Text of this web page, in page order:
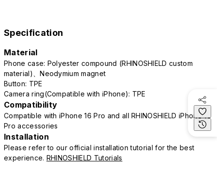
Specification
Material
Phone case: Polyester compound (RHINOSHIELD custom
material)、Neodymium magnet
Button: TPE
Camera ring(Compatible with iPhone): TPE
Compatibility
Compatible with iPhone 16 Pro and all RHINOSHIELD iPhone 16
Pro accessories
Installation
Please refer to our official installation tutorial for the best
experience. RHINOSHIELD Tutorials